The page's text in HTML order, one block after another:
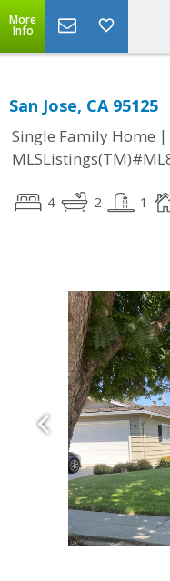
More
Info
San Jose, CA 95125
Single Family Home |
4 2 1